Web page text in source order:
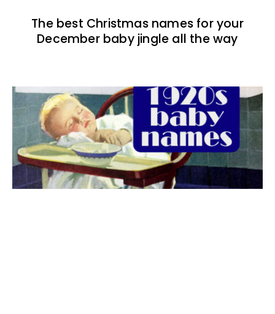
The best Christmas names for your
December baby jingle all the way